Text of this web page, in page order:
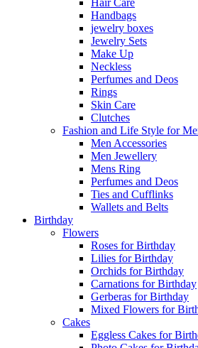
Hair Care
Handbags
jewelry boxes
Jewelry Sets
Make Up
Neckless
Perfumes and Deos
Rings
Skin Care
Clutches
Fashion and Life Style for
Men Accessories
Men Jewellery
Mens Ring
Perfumes and Deos
Ties and Cufflinks
Wallets and Belts
Birthday
Flowers
Roses for Birthday
Lilies for Birthday
Orchids for Birthday
Carnations for Birthday
Gerberas for Birthday
Mixed Flowers for
Cakes
Eggless Cakes for